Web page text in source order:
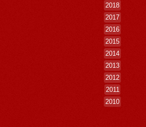
2018
2017
2016
2015
2014
2013
2012
2011
2010